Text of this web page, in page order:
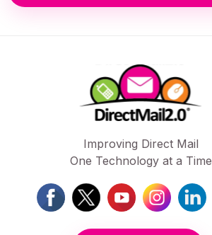
Improving Direct Mail
One Technology at a Time